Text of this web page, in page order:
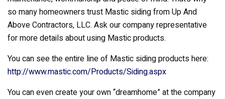
so many homeowners trust Mastic siding from Up And
Above Contractors, LLC. Ask our company representative
for more details about using Mastic products.
You can see the entire line of Mastic siding products here:
http://www.mastic.com/Products/Siding.aspx
You can even create your own “dreamhome” at the company